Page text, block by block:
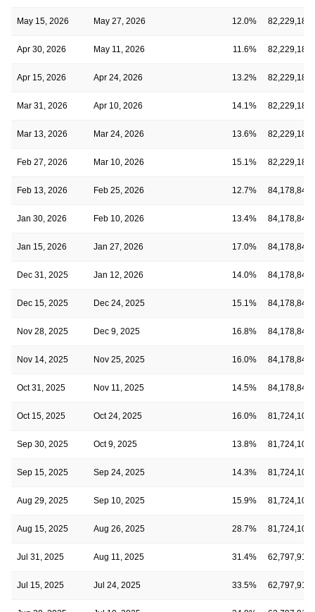
May 15, 2026 May 27, 2026 12.0% 82,229,183
Apr 30, 2026 May 11, 2026 11.6% 82,229,183
Apr 15, 2026 Apr 24, 2026 13.2% 82,229,183
Mar 31, 2026 Apr 10, 2026 14.1% 82,229,183
Mar 13, 2026 Mar 24, 2026 13.6% 82,229,183
Feb 27, 2026 Mar 10, 2026 15.1% 82,229,183
Feb 13, 2026 Feb 25, 2026 12.7% 84,178,848
Jan 30, 2026 Feb 10, 2026 13.4% 84,178,848
Jan 15, 2026 Jan 27, 2026 17.0% 84,178,848
Dec 31, 2025 Jan 12, 2026 14.0% 84,178,848
Dec 15, 2025 Dec 24, 2025 15.1% 84,178,848
Nov 28, 2025 Dec 9, 2025 16.8% 84,178,848
Nov 14, 2025 Nov 25, 2025 16.0% 84,178,848
Oct 31, 2025 Nov 11, 2025 14.5% 84,178,848
Oct 15, 2025 Oct 24, 2025 16.0% 81,724,104
Sep 30, 2025 Oct 9, 2025 13.8% 81,724,104
Sep 15, 2025 Sep 24, 2025 14.3% 81,724,104
Aug 29, 2025 Sep 10, 2025 15.9% 81,724,104
Aug 15, 2025 Aug 26, 2025 28.7% 81,724,104
Jul 31, 2025 Aug 11, 2025 31.4% 62,797,915
Jul 15, 2025 Jul 24, 2025 33.5% 62,797,915